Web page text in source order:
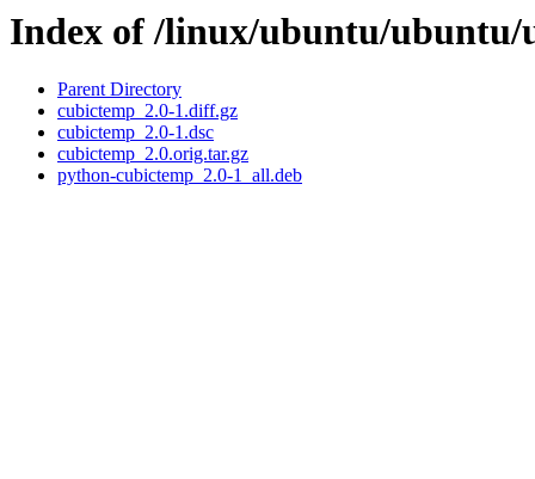
Index of /linux/ubuntu/ubuntu/
Parent Directory
cubictemp_2.0-1.diff.gz
cubictemp_2.0-1.dsc
cubictemp_2.0.orig.tar.gz
python-cubictemp_2.0-1_all.deb